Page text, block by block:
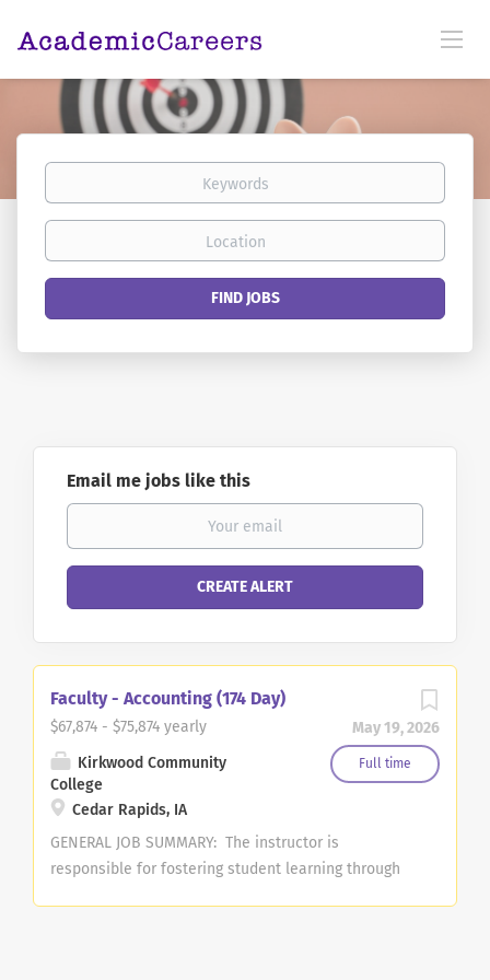
Keywords
Location
Find
FIND JOBS
Email me jobs like this
May 19, 2026
Full time
Faculty - Accounting (174 Day)
$67,874 - $75,874 yearly
Kirkwood Community
College
Cedar Rapids, IA
GENERAL JOB SUMMARY: The instructor is
responsible for fostering student learning through